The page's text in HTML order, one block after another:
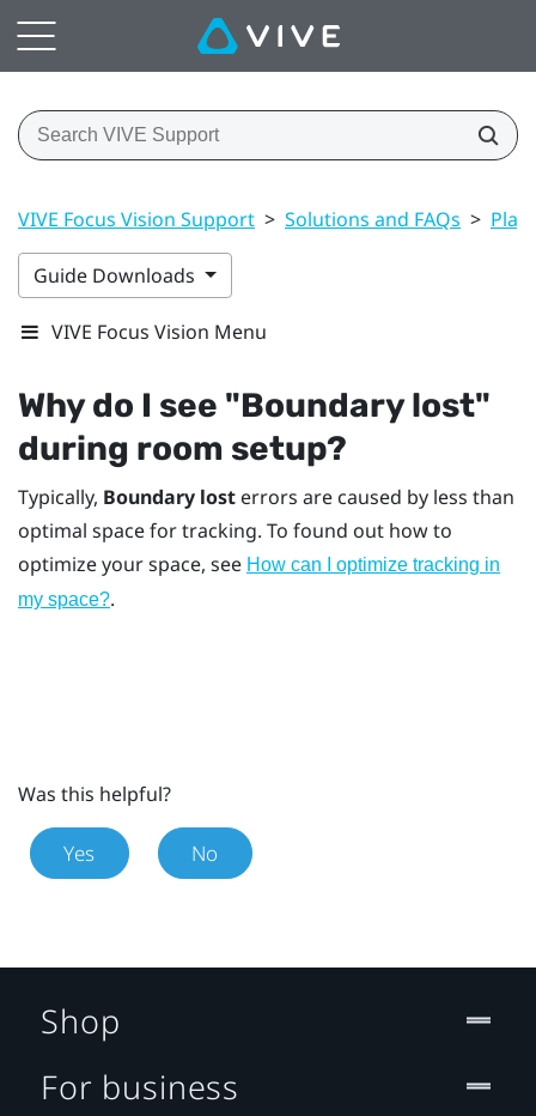
VIVE Focus Vision Support > Solutions and FAQs > Play
Guide Downloads
VIVE Focus Vision Menu
Why do I see "‍Boundary lost"‍
during room setup?
Typically, Boundary lost errors are caused by less than
optimal space for tracking. To found out how to
optimize your space, see How can I optimize tracking in
my space?.
Was this helpful?
Yes No
Shop
For business